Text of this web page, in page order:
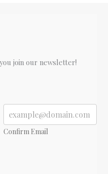
join our newsletter!
Confirm Email